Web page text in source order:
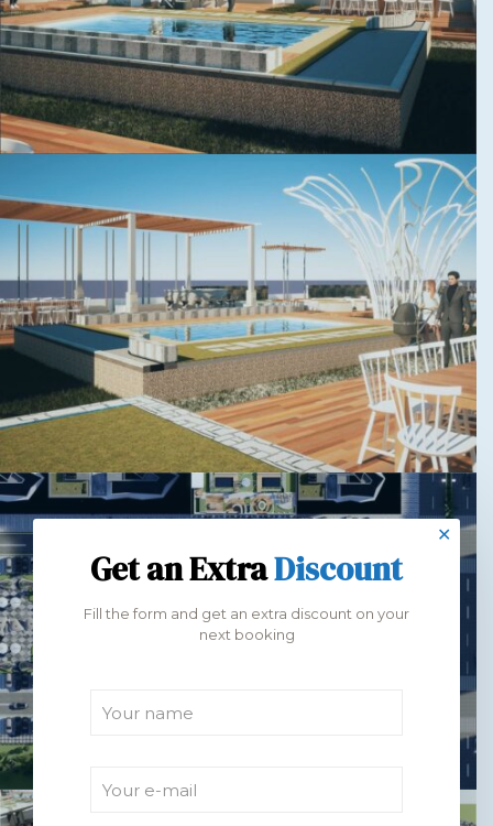
✕
Get an ExtraDiscount
Fill the form and get an extra discount on your
next booking